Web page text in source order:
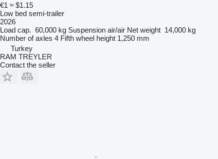
€1 ≈ $1.15
Low bed semi-trailer
2026
Load cap. 60,000 kg Suspension air/air Net weight 14,000 kg
Number of axles 4 Fifth wheel height 1,250 mm
Turkey
RAM TREYLER
Contact the seller